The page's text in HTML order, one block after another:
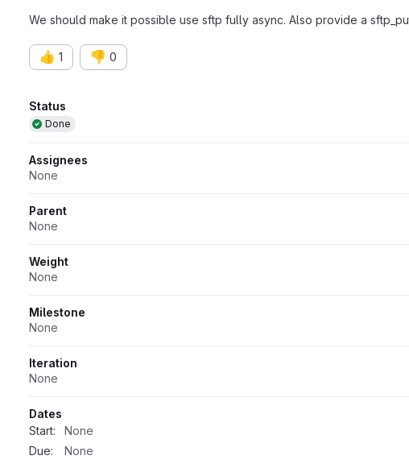
We should make it possible use sftp fully async. Also provide a
👍 1 👎 0
Attributes
Status
Done
Assignees
None
Parent
None
Weight
None
Milestone
None
Iteration
None
Dates
Start:
None
Due:
None